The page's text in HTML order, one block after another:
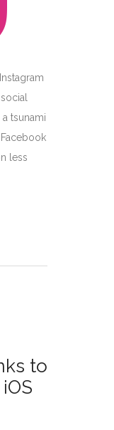
tsunami
less
to